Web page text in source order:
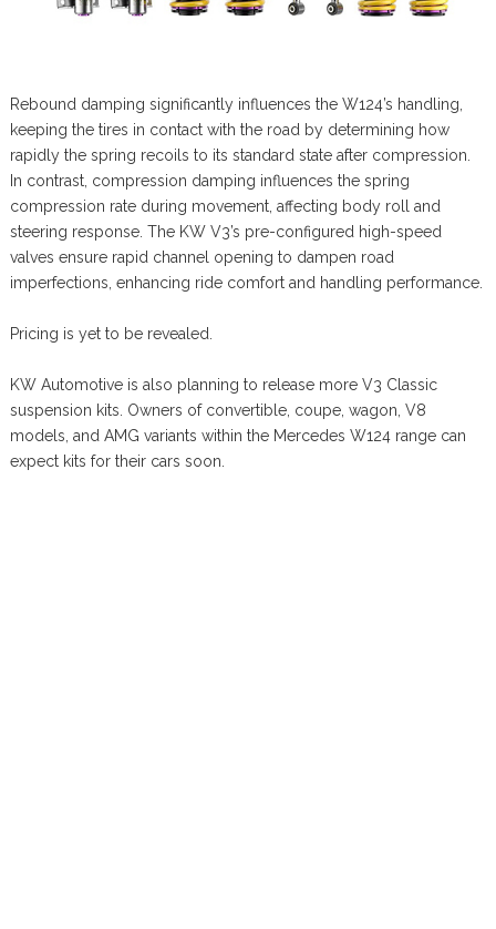
Rebound damping significantly influences the W124’s handling,
keeping the tires in contact with the road by determining how
rapidly the spring recoils to its standard state after compression.
In contrast, compression damping influences the spring
compression rate during movement, affecting body roll and
steering response. The KW V3’s pre-configured high-speed
valves ensure rapid channel opening to dampen road
imperfections, enhancing ride comfort and handling performance.
Pricing is yet to be revealed.
KW Automotive is also planning to release more V3 Classic
suspension kits. Owners of convertible, coupe, wagon, V8
models, and AMG variants within the Mercedes W124 range can
expect kits for their cars soon.